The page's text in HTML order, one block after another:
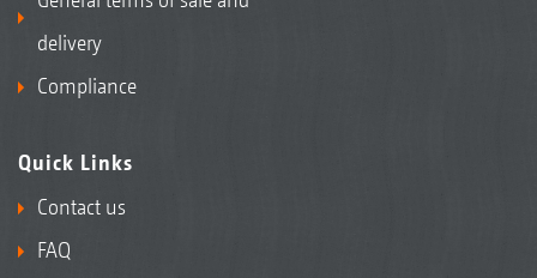
delivery
Compliance
Quick Links
Contact us
FAQ